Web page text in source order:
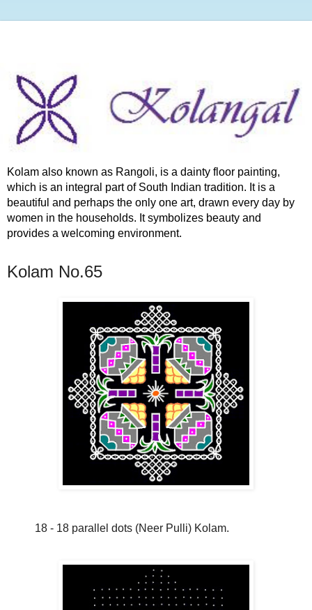
Kolam also known as Rangoli, is a dainty floor painting,
which is an integral part of South Indian tradition. It is a
beautiful and perhaps the only one art, drawn every day by
women in the households. It symbolizes beauty and
provides a welcoming environment.
Kolam No.65
18 - 18 parallel dots (Neer Pulli) Kolam.